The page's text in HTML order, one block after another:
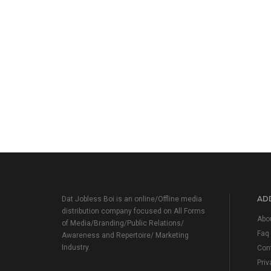
Dat Jobless Boi is an online/Offline media
distribution company focused on All Forms
of Media/Branding/Public Relations/
Awareness and Repertoire/ Marketing
Industry.
Faq